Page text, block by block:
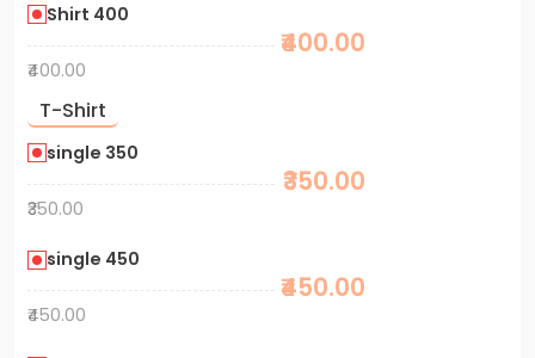
Shirt 400
₹400.00
₹400.00
T-Shirt
single 350
₹350.00
₹350.00
single 450
₹450.00
₹450.00